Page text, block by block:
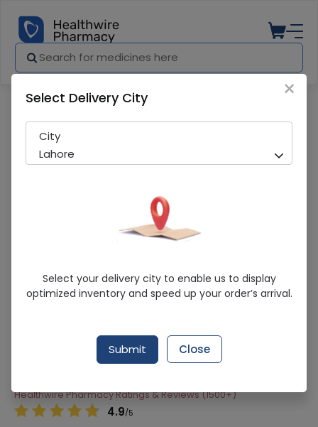
Clamentin Ds (312.50Mg/5Ml) 60Ml
Suspension
Donvalley Pharmaceuticals (Pvt) Ltd
Co-Amoxiclav 312.5mg/5ml
Healthwire Pharmacy Ratings & Reviews (1500+)
4.9/5
×
Select Delivery City
City
Lahore
Select your delivery city to enable us to display
optimized inventory and speed up your order’s arrival.
Submit Close